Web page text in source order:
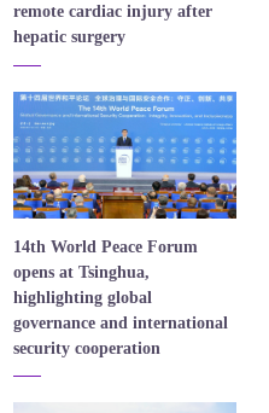
remote cardiac injury after
hepatic surgery
​14th World Peace Forum
opens at Tsinghua,
highlighting global
governance and international
security cooperation